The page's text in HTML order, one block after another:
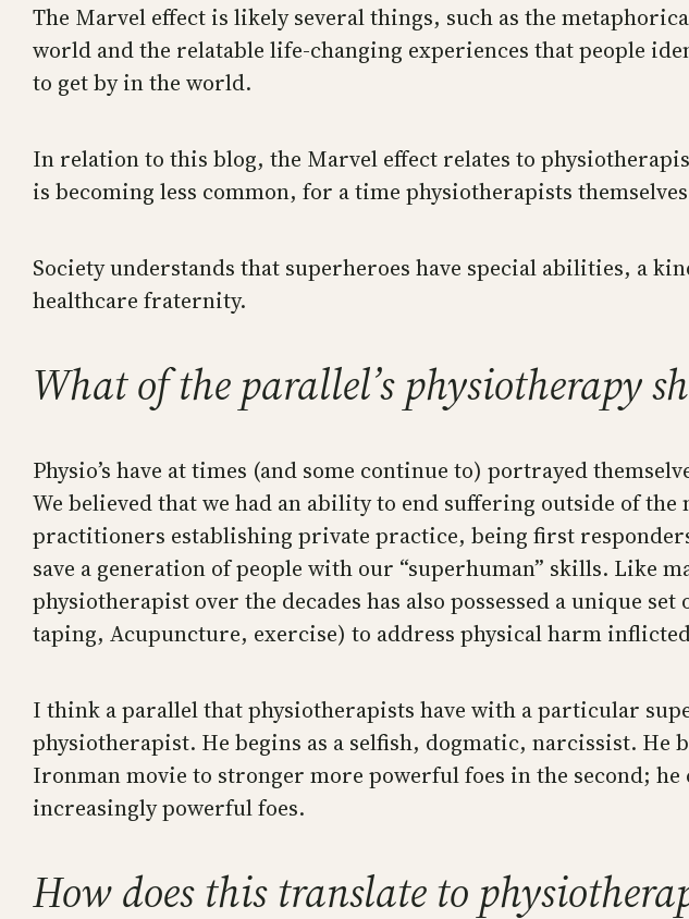
The Marvel effect is likely several things, such as the
world and the relatable life-changing experiences that people
to get by in the world.
In relation to this blog, the Marvel effect relates to
is becoming less common, for a time physiotherapists
Society understands that superheroes have special abilities, a
healthcare fraternity.
What of the parallel’s physiotherapy
Physio’s have at times (and some continue to) portrayed
We believed that we had an ability to end suffering outside of
practitioners establishing private practice, being first
save a generation of people with our “superhuman” skills. Like
physiotherapist over the decades has also possessed a unique
taping, Acupuncture, exercise) to address physical harm
I think a parallel that physiotherapists have with a particular
physiotherapist. He begins as a selfish, dogmatic, narcissist.
Ironman movie to stronger more powerful foes in the second;
increasingly powerful foes.
How does this translate to